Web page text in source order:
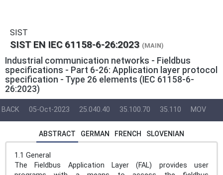
SIST
SIST EN IEC 61158-6-26:2023 (MAIN)
Industrial communication networks - Fieldbus
specifications - Part 6-26: Application layer protocol
specification - Type 26 elements (IEC 61158-6-
26:2023)
BACK 05-Oct-2023 25.040.40 35.100.70 35.110 MOV
ABSTRACT GERMAN FRENCH SLOVENIAN
1.1 General
The Fieldbus Application Layer (FAL) provides user